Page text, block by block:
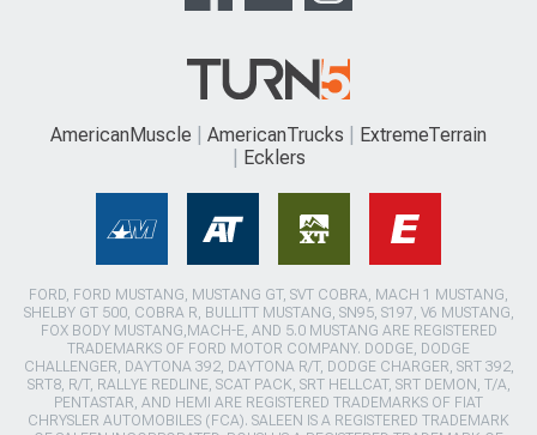
AmericanMuscle AmericanTrucks
ExtremeTerrain
Ecklers
FORD, FORD MUSTANG, MUSTANG GT, SVT COBRA, MACH 1 MUSTANG,
SHELBY GT 500, COBRA R, BULLITT MUSTANG, SN95, S197, V6 MUSTANG,
FOX BODY MUSTANG,MACH-E, AND 5.0 MUSTANG ARE REGISTERED
TRADEMARKS OF FORD MOTOR COMPANY. DODGE, DODGE
CHALLENGER, DAYTONA 392, DAYTONA R/T, DODGE CHARGER, SRT 392,
SRT8, R/T, RALLYE REDLINE, SCAT PACK, SRT HELLCAT, SRT DEMON, T/A,
PENTASTAR, AND HEMI ARE REGISTERED TRADEMARKS OF FIAT
CHRYSLER AUTOMOBILES (FCA). SALEEN IS A REGISTERED TRADEMARK